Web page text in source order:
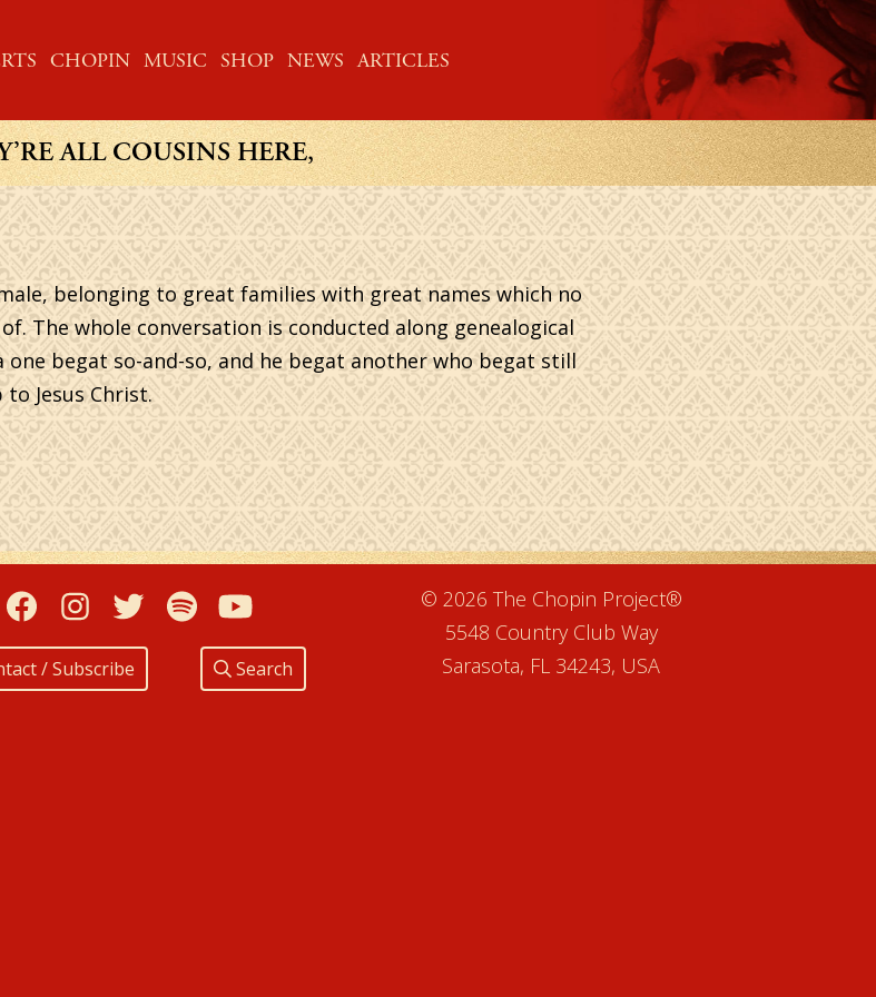
CHOPIN MUSIC SHOP NEWS ARTICLES
ALL COUSINS HERE,
belonging to great families with great names which no
The whole conversation is conducted along genealogical
one begat so-and-so, and he begat another who begat still
Jesus Christ.
Facebook
Instagram
TwitterSpotify
/ Subscribe Search
© 2026 The Chopin Project®
5548 Country Club Way
Sarasota, FL 34243, USA